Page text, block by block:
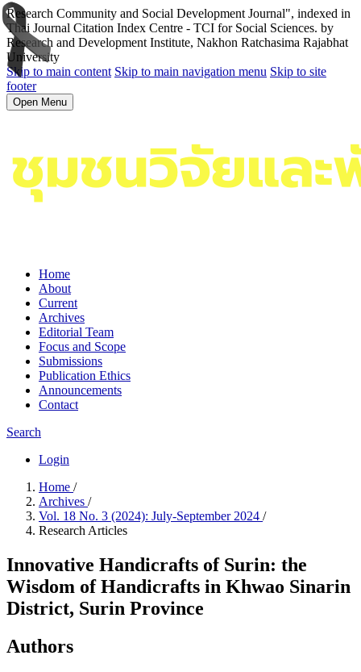
Research Community and Social Development Journal", indexed in
Thai Journal Citation Index Centre - TCI for Social Sciences. by
Research and Development Institute, Nakhon Ratchasima Rajabhat
University
Skip to main content Skip to main navigation menu Skip to site
footer
Open Menu
Home
About
Current
Archives
Editorial Team
Focus and Scope
Submissions
Publication Ethics
Announcements
Contact
Search
Login
Home /
Archives /
Vol. 18 No. 3 (2024): July-September 2024 /
Research Articles
Innovative Handicrafts of Surin: the
Wisdom of Handicrafts in Khwao Sinarin
District, Surin Province
Authors